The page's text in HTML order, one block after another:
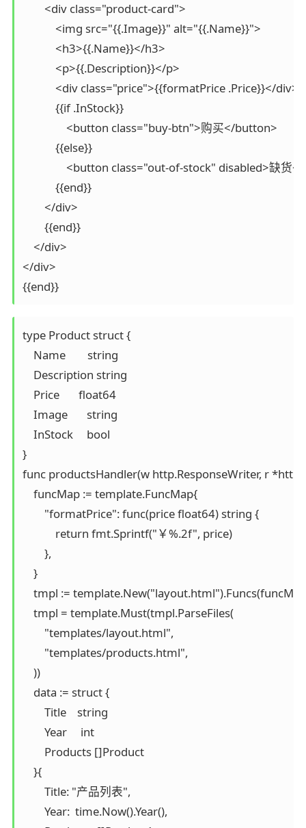
        <div class="product-card">
            <img src="{{.Image}}" alt="{{.Name}}">
            <h3>{{.Name}}</h3>
            <p>{{.Description}}</p>
            <div class="price">{{formatPrice .Price}}</div>
            {{if .InStock}}
                <button class="buy-btn">购买</button>
            {{else}}
<button class="out-of-stock" disabled>缺货
            {{end}}
        </div>
        {{end}}
    </div>
</div>
{{end}}
type Product struct {
    Name        string
    Description string
    Price       float64
    Image       string
    InStock     bool
}
func productsHandler(w http.ResponseWriter, r
    funcMap := template.FuncMap{
        "formatPrice": func(price float64) string {
            return fmt.Sprintf("￥%.2f", price)
        },
    }
tmpl :=
    tmpl = template.Must(tmpl.ParseFiles(
        "templates/layout.html",
        "templates/products.html",
    ))
    data := struct {
        Title    string
        Year     int
        Products []Product
    }{
        Title: "产品列表",
        Year:  time.Now().Year(),